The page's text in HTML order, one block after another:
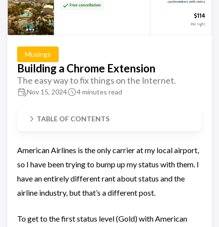
Musings
Building a Chrome Extension
The easy way to fix things on the Internet.
Nov 15, 2024 4 minutes read
TABLE OF CONTENTS
American Airlines is the only carrier at my local airport,
so I have been trying to bump up my status with them. I
have an entirely different rant about status and the
airline industry, but that’s a different post.
To get to the first status level (Gold) with American